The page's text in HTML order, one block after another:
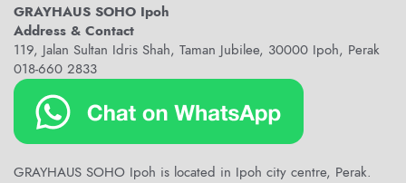
GRAYHAUS SOHO Ipoh
Address & Contact
119, Jalan Sultan Idris Shah, Taman Jubilee, 30000 Ipoh, Perak
018-660 2833
GRAYHAUS SOHO Ipoh is located in Ipoh city centre, Perak.